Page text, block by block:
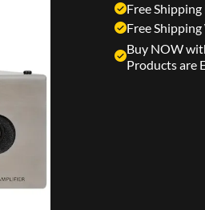
Free
Free
Buy NOW
Products are